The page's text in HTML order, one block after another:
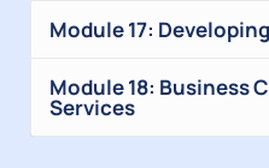
Module 17:
Module 18: Business
Services